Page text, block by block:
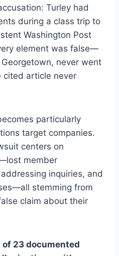
Turley had
during a class trip to
Washington Post
element was false—
never went
cited article never
particularly
target companies.
centers on
member
inquiries, and
stemming from
claim about their
of 23 documented